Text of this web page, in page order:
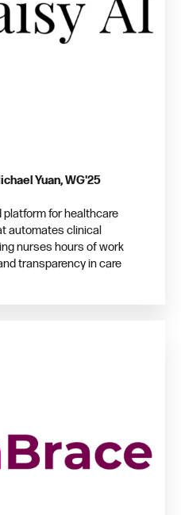
Yuan, WG'25
platform for healthcare
automates clinical
nurses hours of work
transparency in care